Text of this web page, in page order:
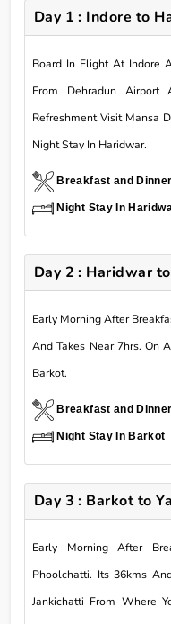
Day 1 : Indore to
Board In Flight At Indore
From Dehradun
Refreshment Visit Mansa
Night Stay In Haridwar.
Breakfast and Dinner
Night Stay In
Day 2 : Haridwar
Early Morning After
And Takes Near 7hrs. On
Barkot.
Breakfast and Dinner
Night Stay In Barkot
Day 3 : Barkot to
Early Morning After
Phoolchatti. Its 36kms
Jankichatti From Where